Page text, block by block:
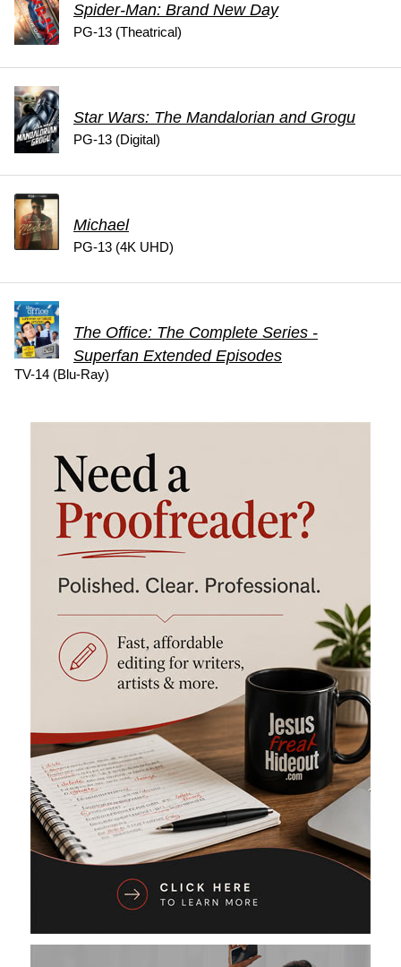
Spider-Man: Brand New Day
PG-13 (Theatrical)
Star Wars: The Mandalorian and Grogu
PG-13 (Digital)
Michael
PG-13 (4K UHD)
The Office: The Complete Series -
Superfan Extended Episodes
TV-14 (Blu-Ray)